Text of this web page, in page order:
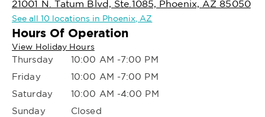
21001 N. Tatum Blvd, Ste.1085, Phoenix, AZ 85050
See all 10 locations in Phoenix, AZ
Hours Of Operation
View Holiday Hours
Thursday
10:00 AM -7:00 PM
Friday
10:00 AM -7:00 PM
Saturday
10:00 AM -4:00 PM
Sunday
Closed